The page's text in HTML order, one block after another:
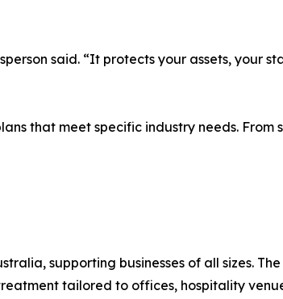
said. “It protects your assets, your
that meet specific industry needs. From
supporting businesses of all sizes.
tailored to offices, hospitality